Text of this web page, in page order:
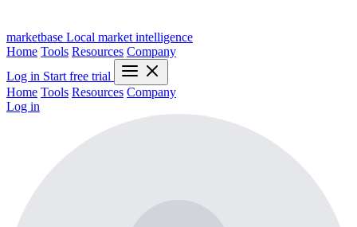
marketbase Local market intelligence
Home Tools Resources Company
Log in Start free trial
Home Tools Resources Company
Log in